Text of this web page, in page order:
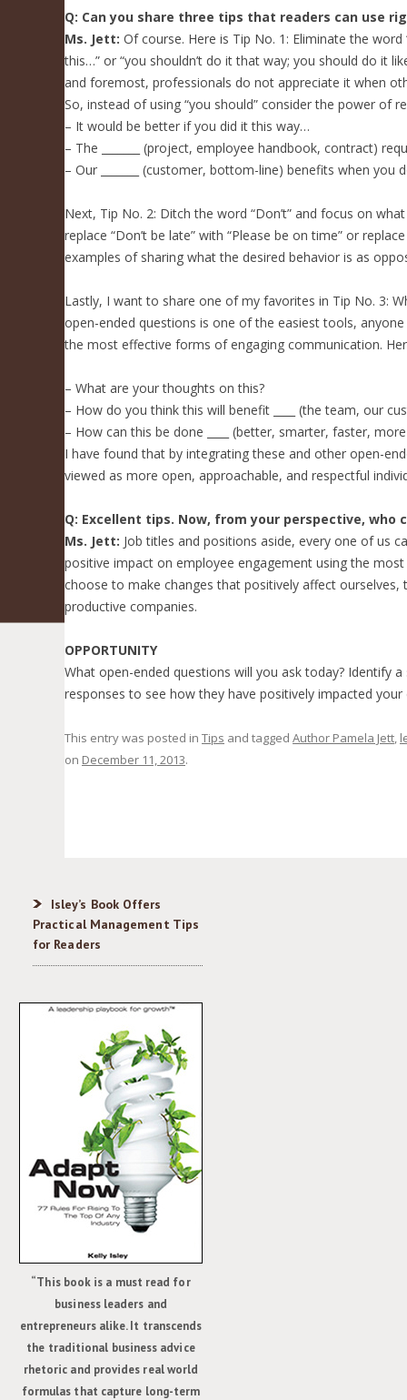
Q: Can you share three tips that readers can use
Ms. Jett: Of course. Here is Tip No. 1: Eliminate the word
this…” or “you shouldn’t do it that way; you should do it
and foremost, professionals do not appreciate it when
So, instead of using “you should” consider the power of
– It would be better if you did it this way…
– The _______ (project, employee handbook, contract)
– Our _______ (customer, bottom-line) benefits when you
Next, Tip No. 2: Ditch the word “Don’t” and focus on
replace “Don’t be late” with “Please be on time” or
examples of sharing what the desired behavior is as
Lastly, I want to share one of my favorites in Tip No. 3:
open-ended questions is one of the easiest tools,
the most effective forms of engaging communication.
– What are your thoughts on this?
– How do you think this will benefit ____ (the team, our
– How can this be done ____ (better, smarter, faster,
I have found that by integrating these and other open-
viewed as more open, approachable, and respectful
Q: Excellent tips. Now, from your perspective,
Ms. Jett: Job titles and positions aside, every one of us
positive impact on employee engagement using the
choose to make changes that positively affect
productive companies.
OPPORTUNITY
What open-ended questions will you ask today? Identify
responses to see how they have positively impacted
This entry was posted in Tips and tagged Author Pamela Jett,
on December 11, 2013.
Isley’s Book Offers
Practical Management Tips
for Readers
“This book is a must read for
business leaders and
entrepreneurs alike. It transcends
the traditional business advice
rhetoric and provides real world
formulas that capture long-term